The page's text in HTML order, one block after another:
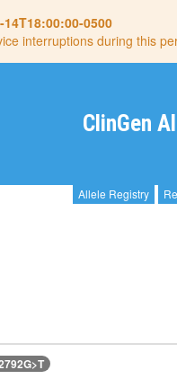
14T18:00:00-0500
interruptions during this
ClinGen
Allele Registry